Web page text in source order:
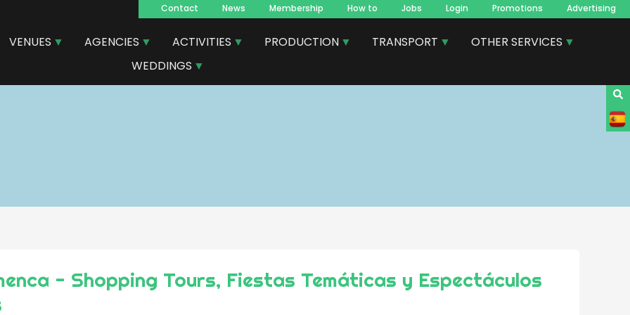
Navegacion
principal
Contact News Membership How to Jobs Login Promotions Advertising
VENUES AGENCIES ACTIVITIES PRODUCTION TRANSPORT
OTHER SERVICES
WEDDINGS
- Shopping Tours, Fiestas Temáticas y Espectáculos